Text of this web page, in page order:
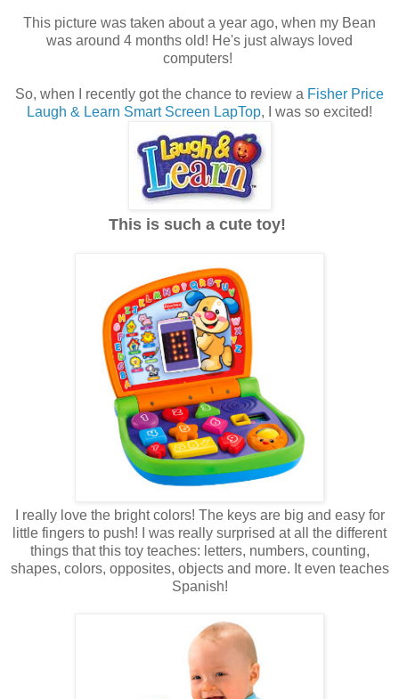
This picture was taken about a year ago, when my Bean
was around 4 months old! He's just always loved
computers!
So, when I recently got the chance to review a Fisher Price
Laugh & Learn Smart Screen LapTop, I was so excited!
This is such a cute toy!
I really love the bright colors! The keys are big and easy for
little fingers to push! I was really surprised at all the different
things that this toy teaches: letters, numbers, counting,
shapes, colors, opposites, objects and more. It even teaches
Spanish!